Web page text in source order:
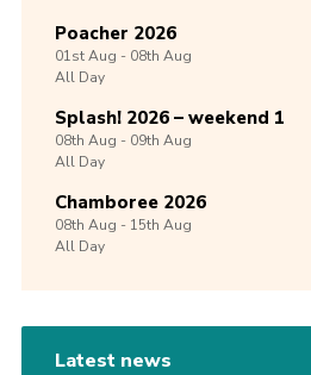
Poacher 2026
01stAug -08th Aug
All Day
Splash! 2026 – weekend 1
08th Aug -09th Aug
All Day
Chamboree 2026
08th Aug -15th Aug
All Day
Latest news